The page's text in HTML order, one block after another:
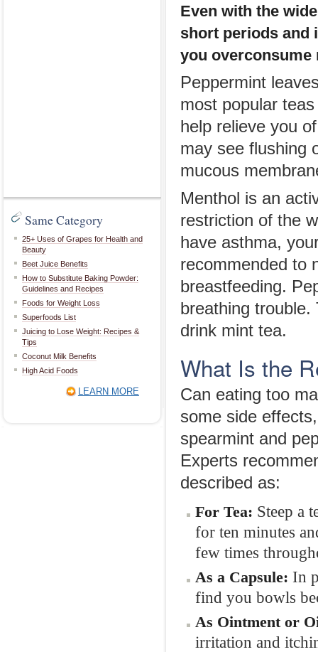
Same Category
25+ Uses of Grapes for Health and
Beauty
Beet Juice Benefits
How to Substitute Baking Powder:
Guidelines and Recipes
Foods for Weight Loss
Superfoods List
Juicing to Lose Weight: Recipes &
Tips
Coconut Milk Benefits
High Acid Foods
LEARN MORE
Even with the
short periods and
you overconsume
Peppermint
most popular
help relieve you
may see flushing
mucous
Menthol is an
restriction of the
have asthma,
recommended to
breastfeeding.
breathing
drink mint tea.
What Is the
Can eating too
some side
spearmint and
Experts
described as:
For Tea: Steep a
for ten minutes
few times
As a Capsule: In
find you bowls
As Ointment or
irritation and